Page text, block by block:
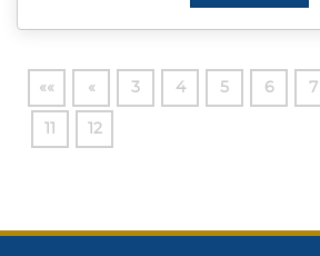
«« « 3 4 5 6 7
12